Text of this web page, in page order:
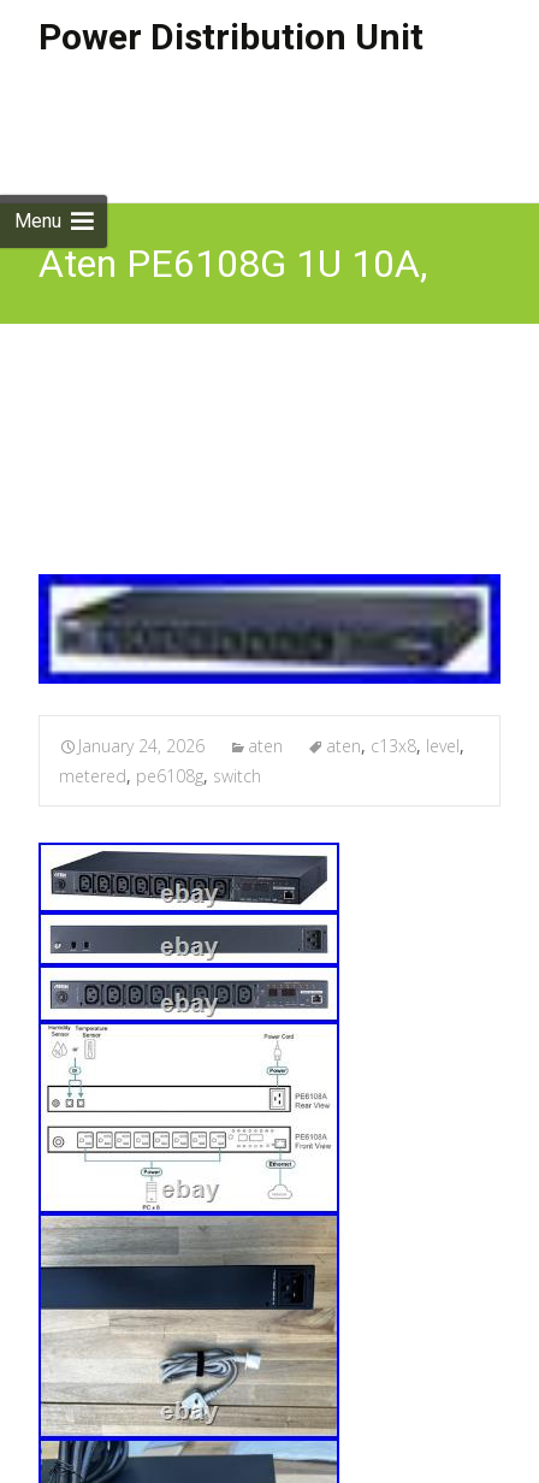
Power Distribution Unit
Menu
Aten PE6108G 1U 10A,
January 24, 2026 aten aten, c13x8, level,
metered, pe6108g, switch